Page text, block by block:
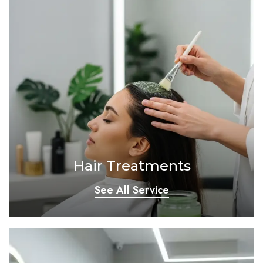
Hair Treatments
See All Service